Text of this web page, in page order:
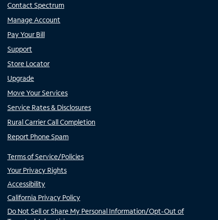
Contact Spectrum
Manage Account
Pay Your Bill
Support
Store Locator
Upgrade
Move Your Services
Service Rates & Disclosures
Rural Carrier Call Completion
Report Phone Spam
Terms of Service/Policies
Your Privacy Rights
Accessibility
California Privacy Policy
Do Not Sell or Share My Personal Information/Opt-Out of